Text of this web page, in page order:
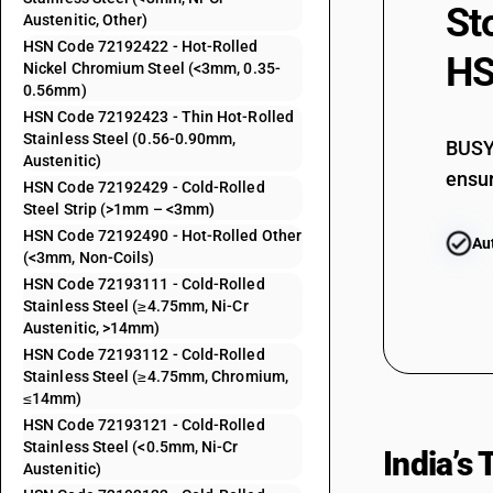
Austenitic, Other)
HSN Code 72192422 - Hot-Rolled
Nickel Chromium Steel (<3mm, 0.35-
0.56mm)
HSN Code 72192423 - Thin Hot-Rolled
Stainless Steel (0.56-0.90mm,
Austenitic)
HSN Code 72192429 - Cold-Rolled
Steel Strip (>1mm – <3mm)
HSN Code 72192490 - Hot-Rolled Other
(<3mm, Non-Coils)
HSN Code 72193111 - Cold-Rolled
Stainless Steel (≥4.75mm, Ni-Cr
Austenitic, >14mm)
HSN Code 72193112 - Cold-Rolled
Stainless Steel (≥4.75mm, Chromium,
≤14mm)
HSN Code 72193121 - Cold-Rolled
Stainless Steel (<0.5mm, Ni-Cr
Austenitic)
72192299
72192310
72192390
72192411
72192412